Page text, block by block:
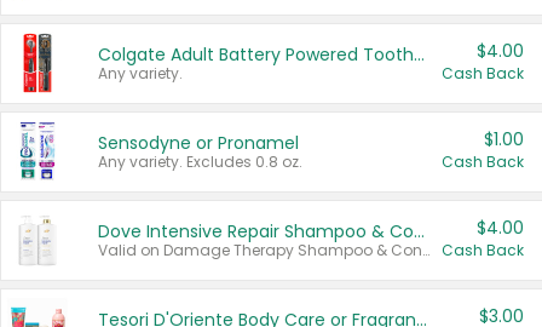
Colgate Adult Battery Powered Toothbrushes
Any variety.
$4.00
Cash Back
Sensodyne or Pronamel
Any variety. Excludes 0.8 oz.
$1.00
Cash Back
Dove Intensive Repair Shampoo & Conditioner Set
Valid on Damage Therapy Shampoo & Conditioner Set 33.8 oz bottles.
$4.00
Cash Back
Tesori D'Oriente Body Care or Fragrance $3.00